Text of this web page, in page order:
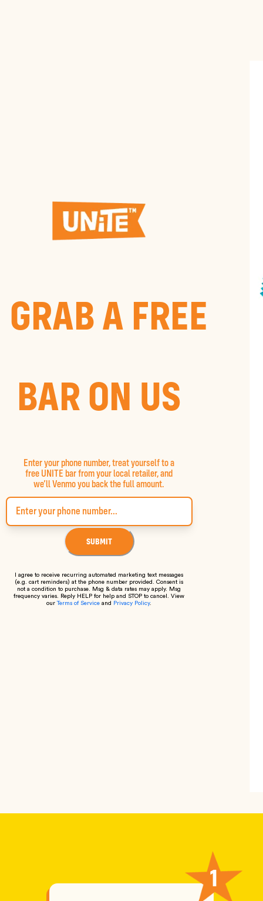
GRAB A FREE
BAR ON US
Enter your phone number, treat yourself to a
free UNITE bar from your local retailer, and
we’ll Venmo you back the full amount.
SUBMIT
I agree to receive recurring automated marketing text messages
(e.g. cart reminders) at the phone number provided. Consent is
not a condition to purchase. Msg & data rates may apply. Msg
frequency varies. Reply HELP for help and STOP to cancel. View
our Terms of Service and Privacy Policy.
HOW IT WORKS1